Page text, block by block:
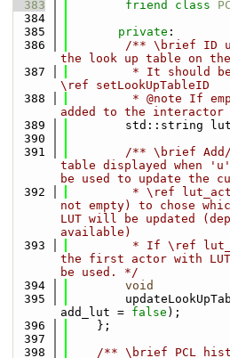
  383
friend class
  384
  385
private :
  386
/** \brief ID
the look up table on
  387
* It should
\ref setLookUpTableID
  388
* @note If
added to the
  389
std::string
  390
  391
/** \brief
table displayed when
be used to update the
  392
* \ref
not empty) to chose
LUT will be updated
available)
  393
* If \ref
the first actor with
be used. */
  394
void
  395
add_lut = false );
  396
    };
  397
  398
/** \brief PCL